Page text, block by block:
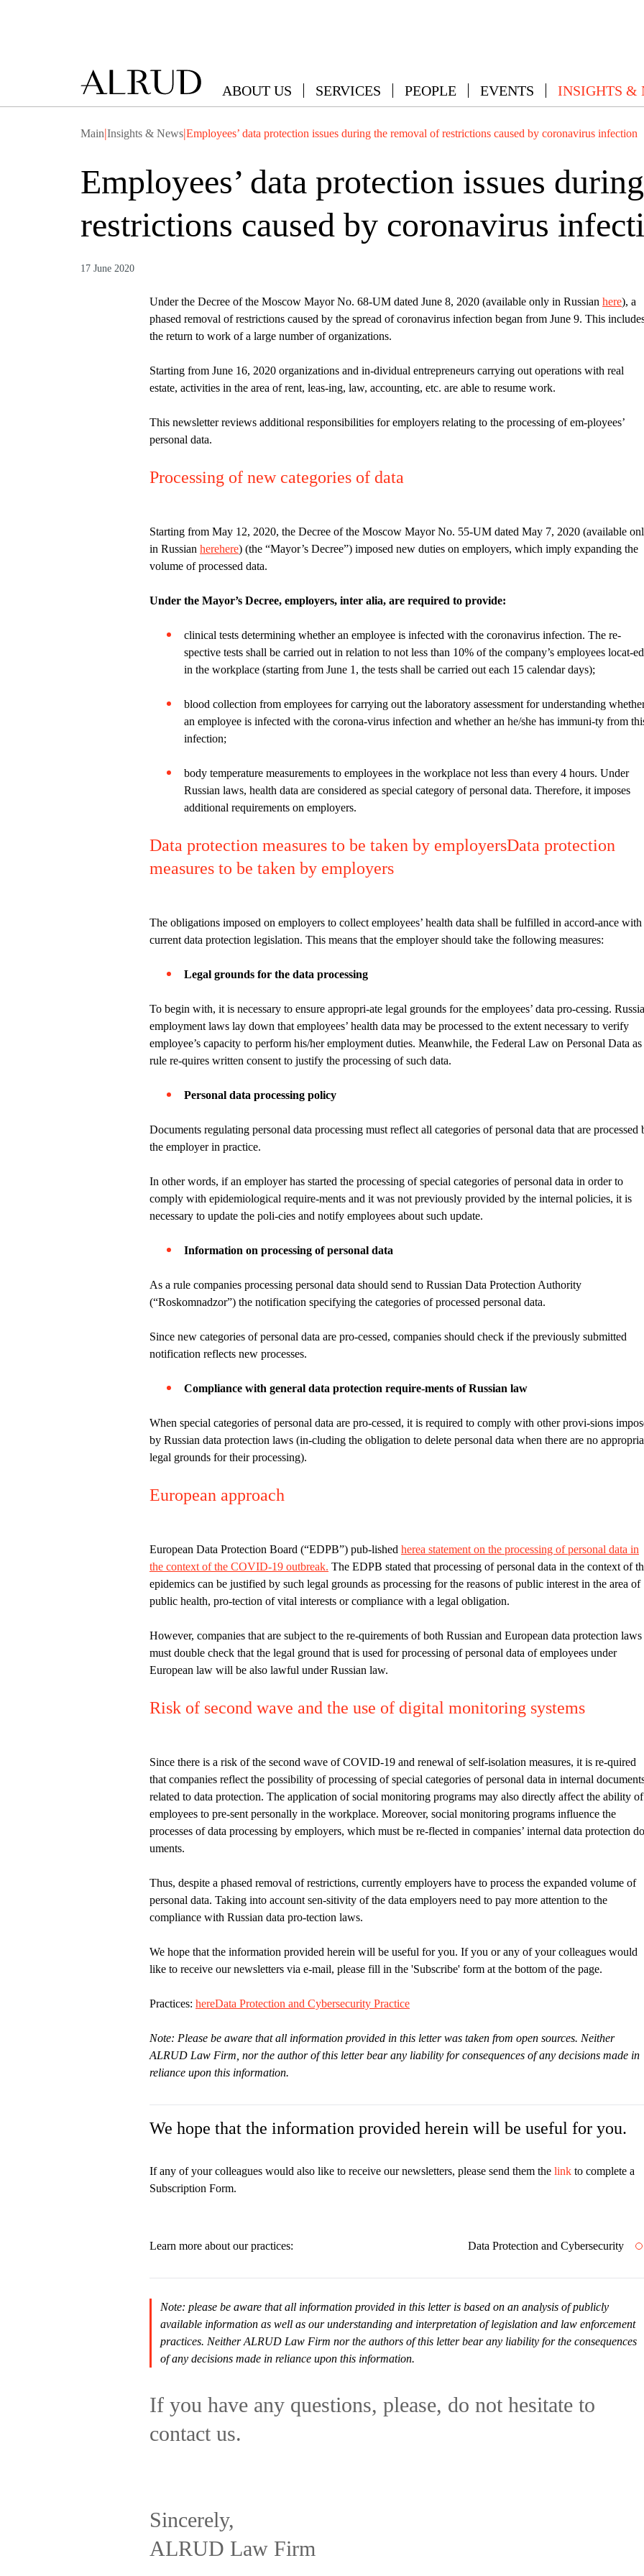
ABOUT US SERVICES PEOPLE EVENTS INSIGHTS &
Main|Insights & News|Employees’ data protection issues during the removal of restrictions caused by coronavirus infection
Employees’ data protection issues
restrictions caused by coronavirus
17 June 2020
Under the Decree of the Moscow Mayor No. 68-UM dated June 8, 2020 (available only in Russian here), a
phased removal of restrictions caused by the spread of coronavirus infection began from June 9. This
the return to work of a large number of organizations.
Starting from June 16, 2020 organizations and in-dividual entrepreneurs carrying out operations with real
estate, activities in the area of rent, leas-ing, law, accounting, etc. are able to resume work.
This newsletter reviews additional responsibilities for employers relating to the processing of em-ployees’
personal data.
Processing of new categories of data
Starting from May 12, 2020, the Decree of the Moscow Mayor No. 55-UM dated May 7, 2020 (available
in Russian herehere) (the “Mayor’s Decree”) imposed new duties on employers, which imply expanding the
volume of processed data.
Under the Mayor’s Decree, employers, inter alia, are required to provide:
clinical tests determining whether an employee is infected with the coronavirus infection. The re-
spective tests shall be carried out in relation to not less than 10% of the company’s employees locat-ed
in the workplace (starting from June 1, the tests shall be carried out each 15 calendar days);
blood collection from employees for carrying out the laboratory assessment for understanding
an employee is infected with the corona-virus infection and whether an he/she has immuni-ty from
infection;
body temperature measurements to employees in the workplace not less than every 4 hours. Under
Russian laws, health data are considered as special category of personal data. Therefore, it imposes
additional requirements on employers.
Data protection measures to be taken by employersData protection
measures to be taken by employers
The obligations imposed on employers to collect employees’ health data shall be fulfilled in accord-ance with
current data protection legislation. This means that the employer should take the following measures:
Legal grounds for the data processing
To begin with, it is necessary to ensure appropri-ate legal grounds for the employees’ data pro-cessing.
employment laws lay down that employees’ health data may be processed to the extent necessary to verify
employee’s capacity to perform his/her employment duties. Meanwhile, the Federal Law on Personal Data as
rule re-quires written consent to justify the processing of such data.
Personal data processing policy
Documents regulating personal data processing must reflect all categories of personal data that are processed
the employer in practice.
In other words, if an employer has started the processing of special categories of personal data in order to
comply with epidemiological require-ments and it was not previously provided by the internal policies, it is
necessary to update the poli-cies and notify employees about such update.
Information on processing of personal data
As a rule companies processing personal data should send to Russian Data Protection Authority
(“Roskomnadzor”) the notification specifying the categories of processed personal data.
Since new categories of personal data are pro-cessed, companies should check if the previously submitted
notification reflects new processes.
Compliance with general data protection require-ments of Russian law
When special categories of personal data are pro-cessed, it is required to comply with other provi-sions
by Russian data protection laws (in-cluding the obligation to delete personal data when there are no
legal grounds for their processing).
European approach
European Data Protection Board (“EDPB”) pub-lished herea statement on the processing of personal data in
the context of the COVID-19 outbreak. The EDPB stated that processing of personal data in the context of
epidemics can be justified by such legal grounds as processing for the reasons of public interest in the area of
public health, pro-tection of vital interests or compliance with a legal obligation.
However, companies that are subject to the re-quirements of both Russian and European data protection laws
must double check that the legal ground that is used for processing of personal data of employees under
European law will be also lawful under Russian law.
Risk of second wave and the use of digital monitoring systems
Since there is a risk of the second wave of COVID-19 and renewal of self-isolation measures, it is re-quired
that companies reflect the possibility of processing of special categories of personal data in internal
related to data protection. The application of social monitoring programs may also directly affect the ability of
employees to pre-sent personally in the workplace. Moreover, social monitoring programs influence the
processes of data processing by employers, which must be re-flected in companies’ internal data protection
uments.
Thus, despite a phased removal of restrictions, currently employers have to process the expanded volume of
personal data. Taking into account sen-sitivity of the data employers need to pay more attention to the
compliance with Russian data pro-tection laws.
We hope that the information provided herein will be useful for you. If you or any of your colleagues would
like to receive our newsletters via e-mail, please fill in the 'Subscribe' form at the bottom of the page.
Practices: hereData Protection and Cybersecurity Practice
Note: Please be aware that all information provided in this letter was taken from open sources. Neither
ALRUD Law Firm, nor the author of this letter bear any liability for consequences of any decisions made in
reliance upon this information.
We hope that the information provided herein will be useful for you.
If any of your colleagues would also like to receive our newsletters, please send them the link to complete a
Subscription Form.
Learn more about our practices: Data Protection and Cybersecurity
Note: please be aware that all information provided in this letter is based on an analysis of publicly
available information as well as our understanding and interpretation of legislation and law enforcement
practices. Neither ALRUD Law Firm nor the authors of this letter bear any liability for the consequences
of any decisions made in reliance upon this information.
If you have any questions, please, do not hesitate to
contact us.
Sincerely,
ALRUD Law Firm